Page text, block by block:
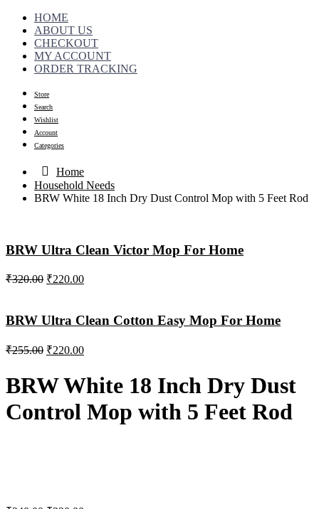
HOME
ABOUT US
CHECKOUT
MY ACCOUNT
ORDER TRACKING
Store
Search
Wishlist
Account
Categories
Home
Household Needs
BRW White 18 Inch Dry Dust Control Mop with 5 Feet Rod
BRW Ultra Clean Victor Mop For Home
₹320.00 ₹220.00
BRW Ultra Clean Cotton Easy Mop For Home
₹255.00 ₹220.00
BRW White 18 Inch Dry Dust
Control Mop with 5 Feet Rod